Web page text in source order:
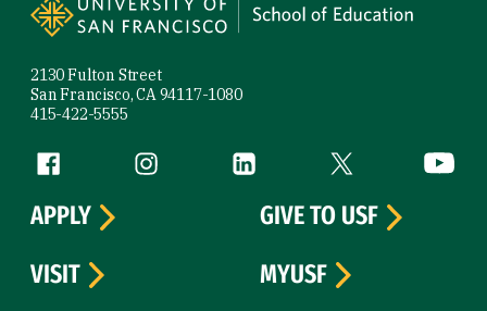
2130 Fulton Street
San Francisco, CA 94117-1080
415-422-5555
Follow us
Facebook (link is external)
Instagram (link is external)
LinkedIn (link is external)
Twitter (link is
APPLY
GIVE TO USF
VISIT
MYUSF